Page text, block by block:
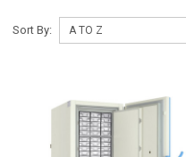
Sort By: